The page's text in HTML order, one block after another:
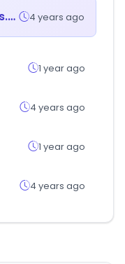
beauty-fairs.de 4 years ago
1 year ago
4 years ago
1 year ago
4 years ago